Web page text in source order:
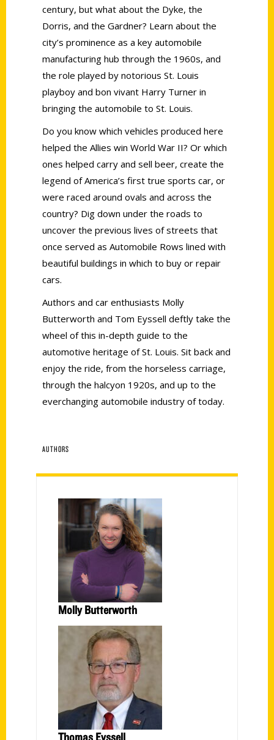
century, but what about the Dyke, the
Dorris, and the Gardner? Learn about the
city’s prominence as a key automobile
manufacturing hub through the 1960s, and
the role played by notorious St. Louis
playboy and bon vivant Harry Turner in
bringing the automobile to St. Louis.
Do you know which vehicles produced here
helped the Allies win World War II? Or which
ones helped carry and sell beer, create the
legend of America’s first true sports car, or
were raced around ovals and across the
country? Dig down under the roads to
uncover the previous lives of streets that
once served as Automobile Rows lined with
beautiful buildings in which to buy or repair
cars.
Authors and car enthusiasts Molly
Butterworth and Tom Eyssell deftly take the
wheel of this in-depth guide to the
automotive heritage of St. Louis. Sit back and
enjoy the ride, from the horseless carriage,
through the halcyon 1920s, and up to the
everchanging automobile industry of today.
AUTHORS
Molly Butterworth